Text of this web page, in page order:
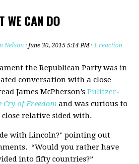
WE CAN DO
Nelson · June 30, 2015 5:14 PM ·1 reaction
the Republican Party was in
conversation with a close
James McPherson’sPulitzer-
Cry of Freedom and was curious to
relative sided with.
with Lincoln?" pointing out
“Would you rather have
into fifty countries?”